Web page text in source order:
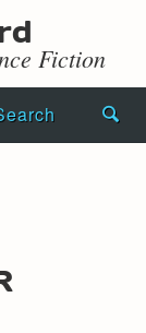
Fiction